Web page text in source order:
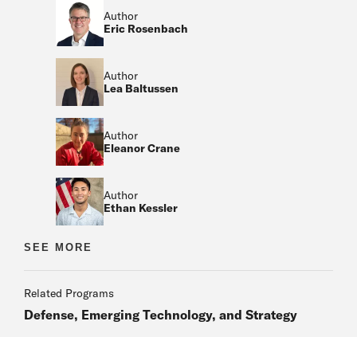
Author
Eric Rosenbach
Author
Lea Baltussen
Author
Eleanor Crane
Author
Ethan Kessler
Author
SEE MORE
Related Programs
Defense, Emerging Technology, and Strategy